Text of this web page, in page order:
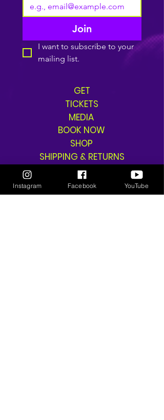
Join
I want to subscribe to your
mailing list.
GET
TICKETS
MEDIA
BOOK NOW
SHOP
SHIPPING & RETURNS
Instagram Facebook YouTube